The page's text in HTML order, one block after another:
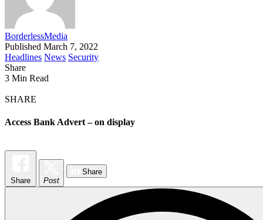
BorderlessMedia
Published March 7, 2022
Headlines News Security
Share
3 Min Read
SHARE
Access Bank Advert – on display
Share Post
Share